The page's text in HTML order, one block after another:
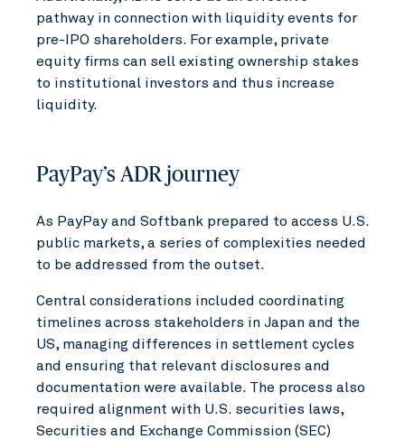
pathway in connection with liquidity events for
pre-IPO shareholders. For example, private
equity firms can sell existing ownership stakes
to institutional investors and thus increase
liquidity.
PayPay’s ADR journey
As PayPay and Softbank prepared to access U.S.
public markets, a series of complexities needed
to be addressed from the outset.
Central considerations included coordinating
timelines across stakeholders in Japan and the
US, managing differences in settlement cycles
and ensuring that relevant disclosures and
documentation were available. The process also
required alignment with U.S. securities laws,
Securities and Exchange Commission (SEC)